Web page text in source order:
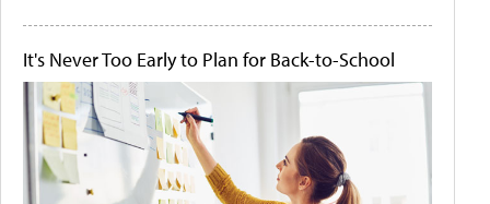
It's Never Too Early to Plan for Back-to-School